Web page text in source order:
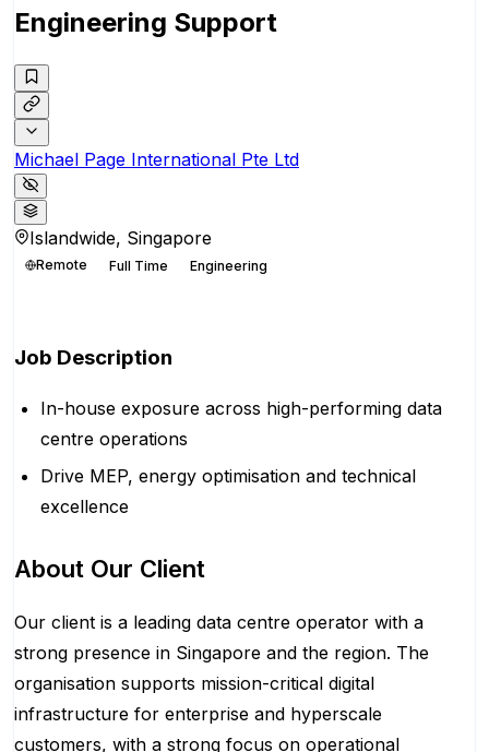
Engineering Support
Michael Page International Pte Ltd
Islandwide, Singapore
Remote Full Time Engineering
Job Description
In-house exposure across high-performing data
centre operations
Drive MEP, energy optimisation and technical
excellence
About Our Client
Our client is a leading data centre operator with a
strong presence in Singapore and the region. The
organisation supports mission-critical digital
infrastructure for enterprise and hyperscale
customers, with a strong focus on operational